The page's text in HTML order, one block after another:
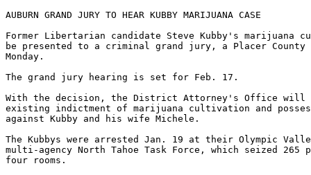
AUBURN GRAND JURY TO HEAR KUBBY MARIJUANA CASE
Former Libertarian candidate Steve Kubby's
be presented to a criminal grand jury, a Placer County
Monday.
The grand jury hearing is set for Feb. 17.
With the decision, the District Attorney's Office will
existing indictment of marijuana cultivation and
against Kubby and his wife Michele.
The Kubbys were arrested Jan. 19 at their Olympic
multi-agency North Tahoe Task Force, which seized 265
four rooms.